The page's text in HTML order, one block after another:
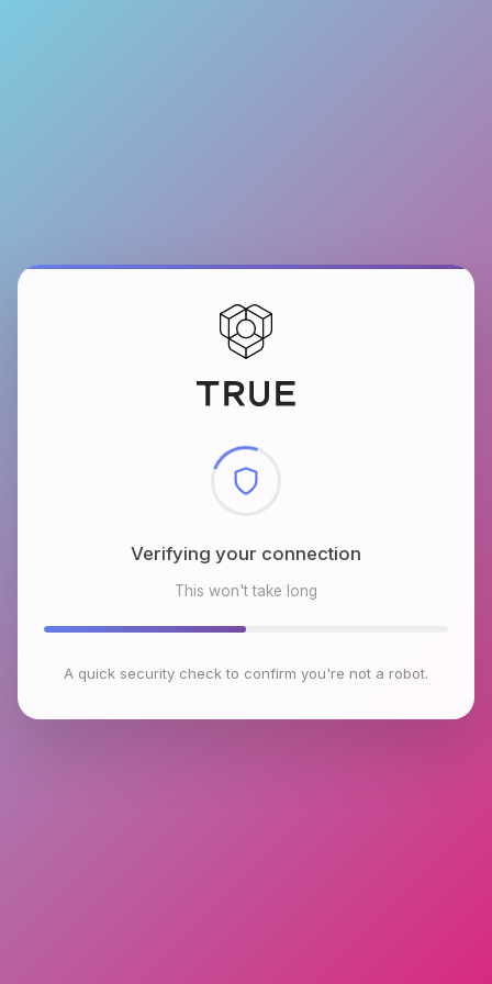
Checking browser environment
This won't take long
A quick security check to confirm you're not a robot.